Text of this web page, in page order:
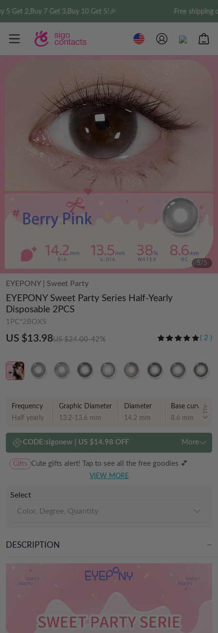
7 Get 3,Buy 10 Get 5!🎉 Free shipping on
5/5
EYEPONY| Sweet Party
EYEPONY Sweet Party Series Half-Yearly
Disposable 2PCS
1PC*2BOXS
US $13.98US $24.00-42% ( 2 )
Frequency
Half yearly
Graphic Diameter
13.2-13.6 mm
Diameter
14.2 mm
Base curve
8.6 mm
ALL
CODE:sigonew| US $14.98 OFF More
Gifts Cute gifts alert! Tap to see all the free goodies 💕
VIEW MORE
Select
Color, Degree, Quantity
DESCRIPTION